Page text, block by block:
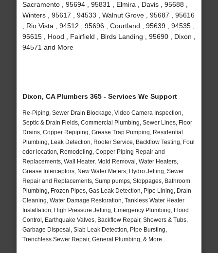
Sacramento , 95694 , 95831 , Elmira , Davis , 95688 ,
Winters , 95617 , 94533 , Walnut Grove , 95687 , 95616
, Rio Vista , 94512 , 95696 , Courtland , 95639 , 94535 ,
95615 , Hood , Fairfield , Birds Landing , 95690 , Dixon ,
94571 and More
Dixon, CA Plumbers 365 - Services We Support
Re-Piping, Sewer Drain Blockage, Video Camera Inspection,
Septic & Drain Fields, Commercial Plumbing, Sewer Lines, Floor
Drains, Copper Repiping, Grease Trap Pumping, Residential
Plumbing, Leak Detection, Rooter Service, Backflow Testing, Foul
odor location, Remodeling, Copper Piping Repair and
Replacements, Wall Heater, Mold Removal, Water Heaters,
Grease Interceptors, New Water Meters, Hydro Jetting, Sewer
Repair and Replacements, Sump pumps, Stoppages, Bathroom
Plumbing, Frozen Pipes, Gas Leak Detection, Pipe Lining, Drain
Cleaning, Water Damage Restoration, Tankless Water Heater
Installation, High Pressure Jetting, Emergency Plumbing, Flood
Control, Earthquake Valves, Backflow Repair, Showers & Tubs,
Garbage Disposal, Slab Leak Detection, Pipe Bursting,
Trenchless Sewer Repair, General Plumbing, & More..